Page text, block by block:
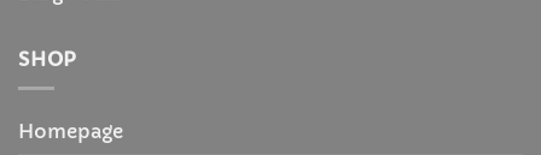
SHOP
Homepage